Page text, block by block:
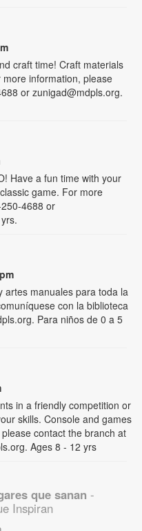
craft time! Craft materials
information, please
or zunigad@mdpls.org.
Have a fun time with your
game. For more
4688 or
artes manuales para toda la
con la biblioteca
Para niños de 0 a 5
in a friendly competition or
skills. Console and games
contact the branch at
Ages 8 - 12 yrs
que sanan -
Inspiran